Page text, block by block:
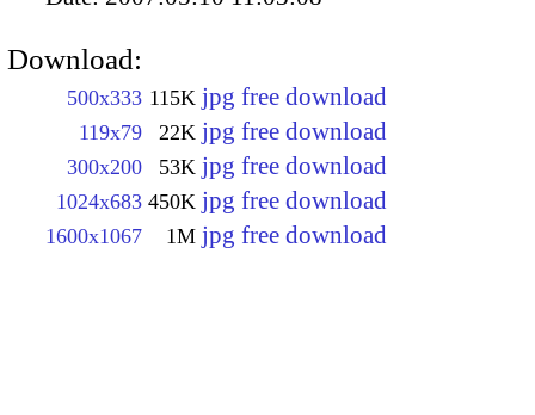
Download:
500x333 115K jpg free download
119x79 22K jpg free download
300x200 53K jpg free download
1024x683 450K jpg free download
1600x1067 1M jpg free download